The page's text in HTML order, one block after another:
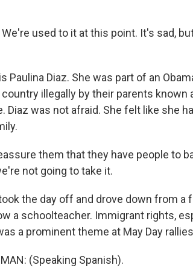
We're used to it at this point. It's sad,
Paulina Diaz. She was part of an
illegally by their parents known
Diaz was not afraid. She felt like she
them that they have people to
not going to take it.
took the day off and drove down from
a schoolteacher. Immigrant rights,
a prominent theme at May Day
(Speaking Spanish).